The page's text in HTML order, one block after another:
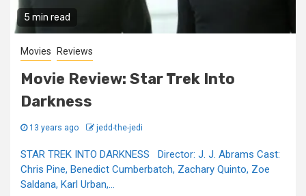
5 min read
Movies Reviews
Movie Review: Star Trek Into
Darkness
13 years ago jedd-the-jedi
STAR TREK INTO DARKNESS Director: J. J. Abrams Cast:
Chris Pine, Benedict Cumberbatch, Zachary Quinto, Zoe
Saldana, Karl Urban,...